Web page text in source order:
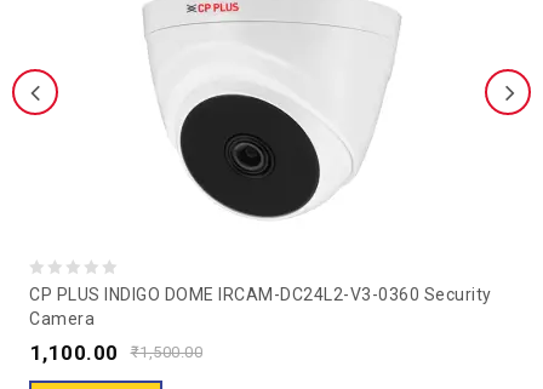
0
out
of
5
CP PLUS INDIGO DOME IRCAM-DC24L2-V3-0360 Security
Camera
₹1,500.00
1,100.00